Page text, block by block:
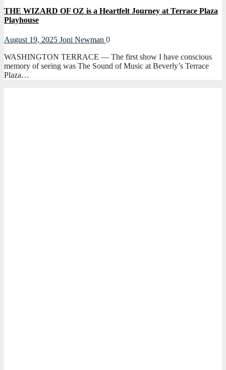
THE WIZARD OF OZ is a Heartfelt Journey at Terrace Plaza
Playhouse
August 19, 2025 Joni Newman 0
WASHINGTON TERRACE — The first show I have conscious
memory of seeing was The Sound of Music at Beverly’s Terrace
Plaza…